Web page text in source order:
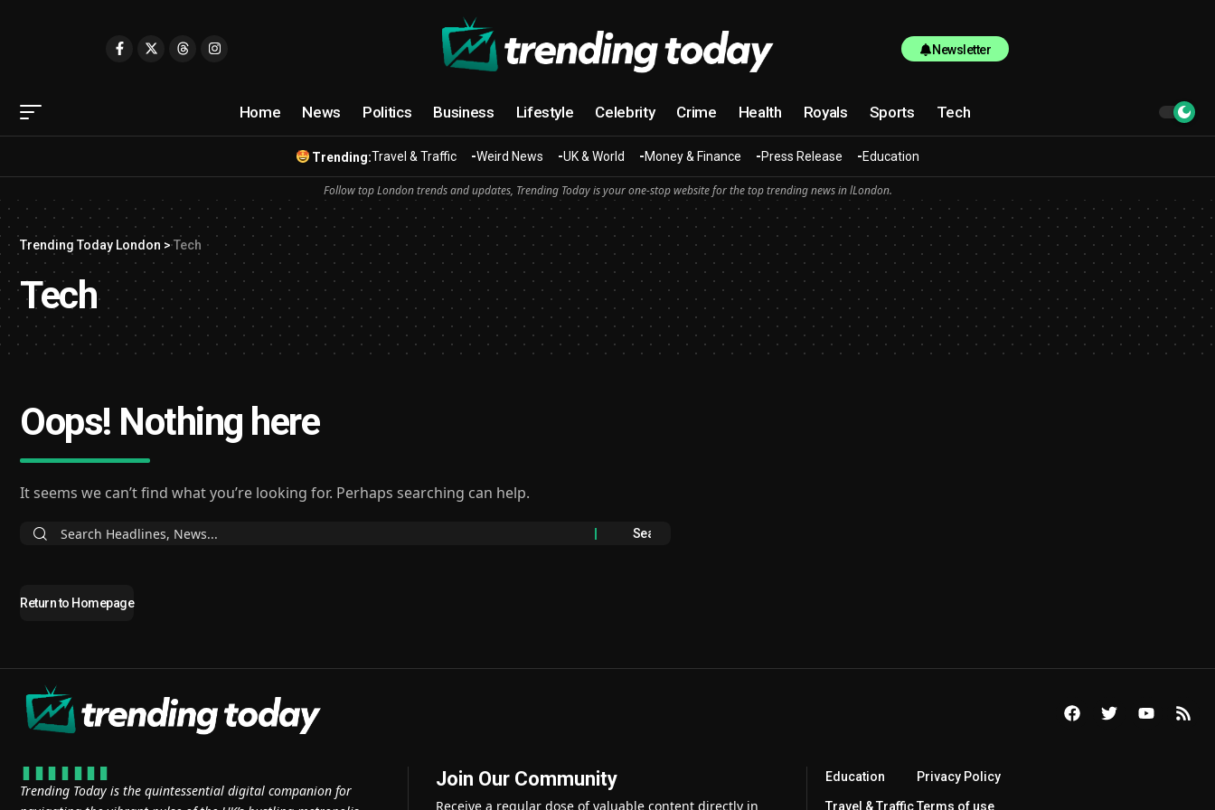
Newsletter
Home News Politics Business Lifestyle Celebrity Crime Health Royals Sports Tech
Trending:Travel & Traffic Weird News UK & World Money & Finance Press Release Education
Follow top London trends and updates, Trending Today is your one-stop website for the top trending news in lLondon.
Trending Today London >Tech
Tech
Oops! Nothing here
It seems we can’t find what you’re looking for. Perhaps searching can help.
Return to Homepage
Trending Today is the quintessential digital companion for
Join Our Community
Receive a regular dose of valuable content directly in
Education
Travel & Traffic
Privacy Policy
Terms of use